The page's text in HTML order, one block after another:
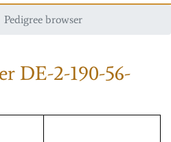
Pedigree browser
DE-2-190-56-